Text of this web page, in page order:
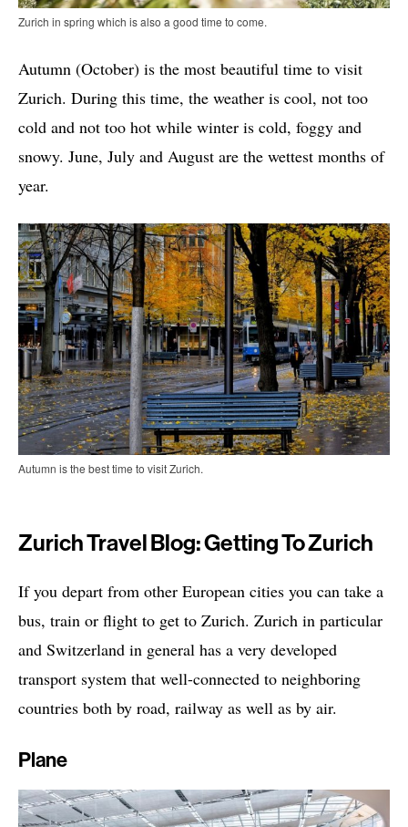
Zurich in spring which is also a good time to come.
Autumn (October) is the most beautiful time to visit
Zurich. During this time, the weather is cool, not too
cold and not too hot while winter is cold, foggy and
snowy. June, July and August are the wettest months of
year.
Autumn is the best time to visit Zurich.
Zurich Travel Blog: Getting To Zurich
If you depart from other European cities you can take a
bus, train or flight to get to Zurich. Zurich in particular
and Switzerland in general has a very developed
transport system that well-connected to neighboring
countries both by road, railway as well as by air.
Plane